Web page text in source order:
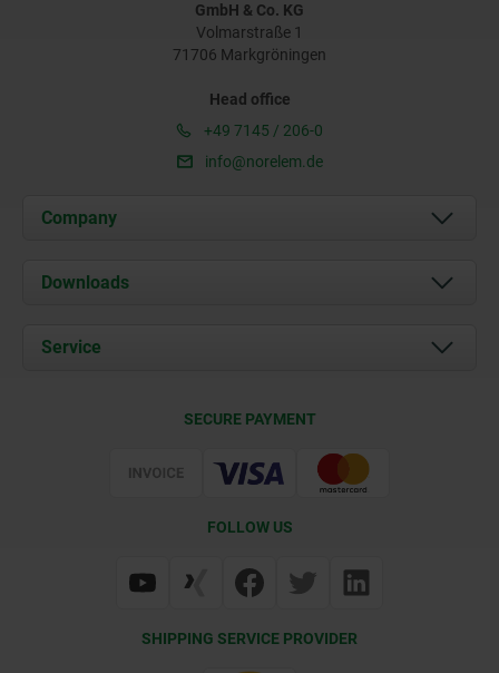
GmbH & Co. KG
Volmarstraße 1
71706 Markgröningen
Head office
+49 7145 / 206-0
info@norelem.de
Company
About us
Career
Downloads
Documents
Service
Web Support
SECURE PAYMENT
FOLLOW US
SHIPPING SERVICE PROVIDER